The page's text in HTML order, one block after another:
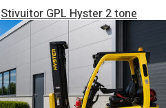
Stivuitor GPL Hyster 2 tone